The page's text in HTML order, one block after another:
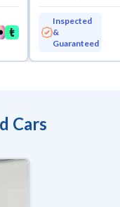
Inspected
&
Guaranteed
Cars